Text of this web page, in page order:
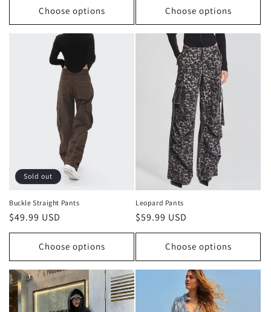
Choose options Choose options
Sold out
Buckle Straight Pants
Regular
price
$49.99 USD
Choose options
Leopard Pants
Regular
price
$59.99 USD
Choose options